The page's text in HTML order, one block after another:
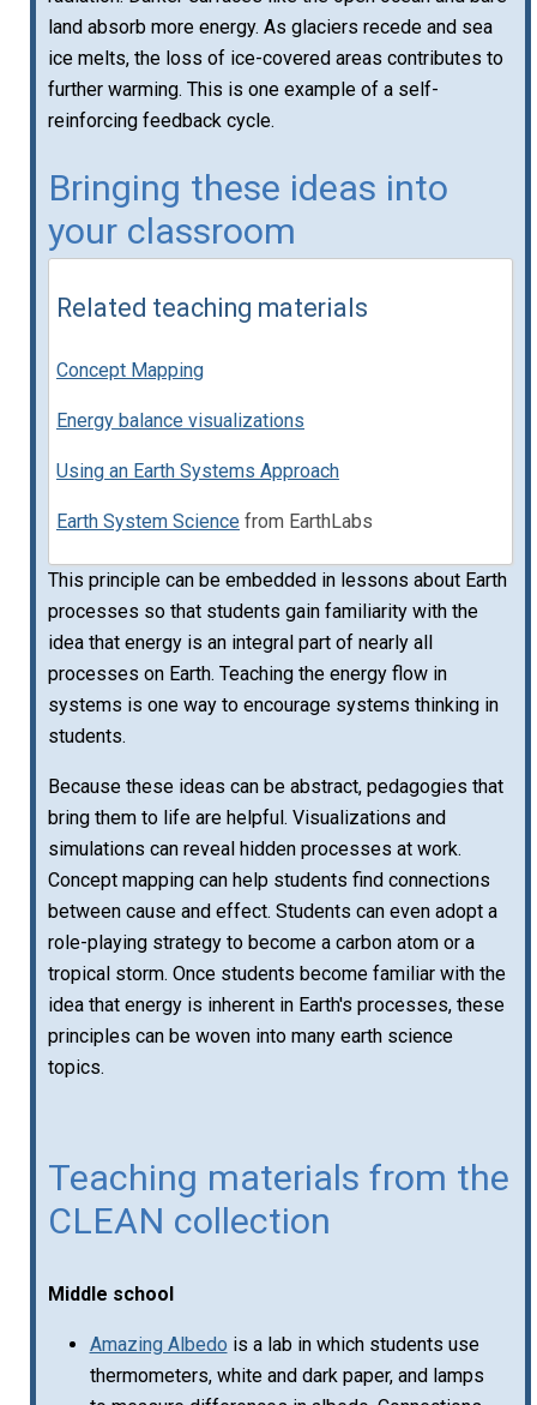
land absorb more energy. As glaciers recede and sea
ice melts, the loss of ice-covered areas contributes to
further warming. This is one example of a self-
reinforcing feedback cycle.
Bringing these ideas into
your classroom
Related teaching materials
Concept Mapping
Energy balance visualizations
Using an Earth Systems Approach
Earth System Science from EarthLabs
This principle can be embedded in lessons about Earth
processes so that students gain familiarity with the
idea that energy is an integral part of nearly all
processes on Earth. Teaching the energy flow in
systems is one way to encourage systems thinking in
students.
Because these ideas can be abstract, pedagogies that
bring them to life are helpful. Visualizations and
simulations can reveal hidden processes at work.
Concept mapping can help students find connections
between cause and effect. Students can even adopt a
role-playing strategy to become a carbon atom or a
tropical storm. Once students become familiar with the
idea that energy is inherent in Earth's processes, these
principles can be woven into many earth science
topics.
Teaching materials from the
CLEAN collection
Middle school
Amazing Albedo is a lab in which students use
thermometers, white and dark paper, and lamps